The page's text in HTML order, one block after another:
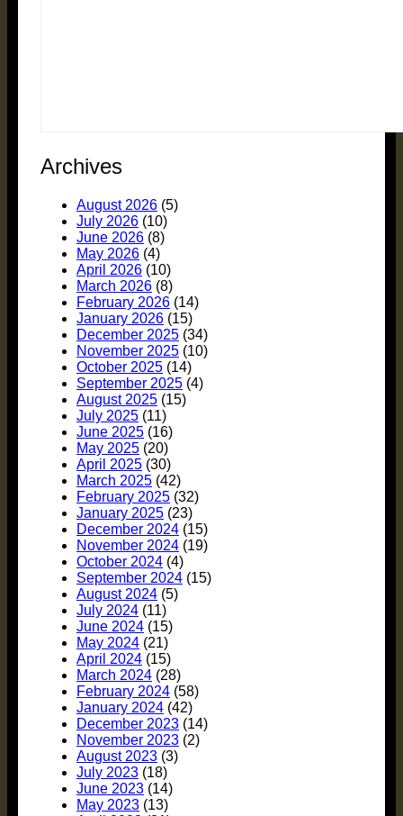
Archives
August 2026 (5)
July 2026 (10)
June 2026 (8)
May 2026 (4)
April 2026 (10)
March 2026 (8)
February 2026 (14)
January 2026 (15)
December 2025 (34)
November 2025 (10)
October 2025 (14)
September 2025 (4)
August 2025 (15)
July 2025 (11)
June 2025 (16)
May 2025 (20)
April 2025 (30)
March 2025 (42)
February 2025 (32)
January 2025 (23)
December 2024 (15)
November 2024 (19)
October 2024 (4)
September 2024 (15)
August 2024 (5)
July 2024 (11)
June 2024 (15)
May 2024 (21)
April 2024 (15)
March 2024 (28)
February 2024 (58)
January 2024 (42)
December 2023 (14)
November 2023 (2)
August 2023 (3)
July 2023 (18)
June 2023 (14)
May 2023 (13)